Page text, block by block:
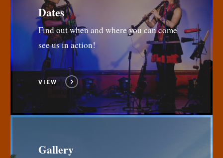
Dates
Find out when and where you can come
see us in action!
VIEW
Gallery